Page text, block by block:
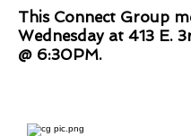
This Connect Group
Wednesday at 413 E.
@ 6:30PM.